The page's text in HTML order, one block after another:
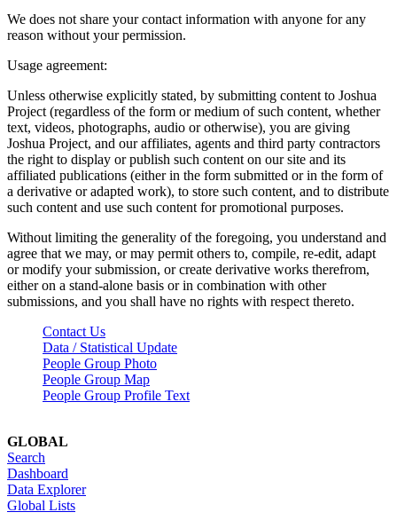
We does not share your contact information with anyone for any
reason without your permission.
Usage agreement:
Unless otherwise explicitly stated, by submitting content to Joshua
Project (regardless of the form or medium of such content, whether
text, videos, photographs, audio or otherwise), you are giving
Joshua Project, and our affiliates, agents and third party contractors
the right to display or publish such content on our site and its
affiliated publications (either in the form submitted or in the form of
a derivative or adapted work), to store such content, and to distribute
such content and use such content for promotional purposes.
Without limiting the generality of the foregoing, you understand and
agree that we may, or may permit others to, compile, re-edit, adapt
or modify your submission, or create derivative works therefrom,
either on a stand-alone basis or in combination with other
submissions, and you shall have no rights with respect thereto.
Contact Us
Data / Statistical Update
People Group Photo
People Group Map
People Group Profile Text
GLOBAL
Search
Dashboard
Data Explorer
Global Lists